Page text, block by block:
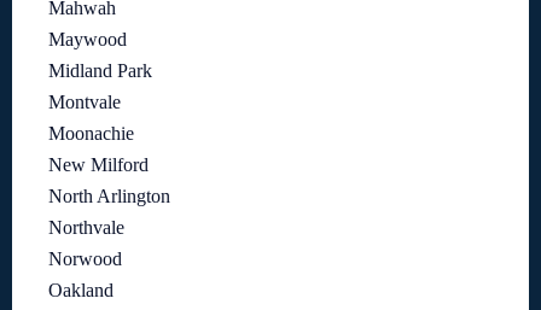
Mahwah
Maywood
Midland Park
Montvale
Moonachie
New Milford
North Arlington
Northvale
Norwood
Oakland